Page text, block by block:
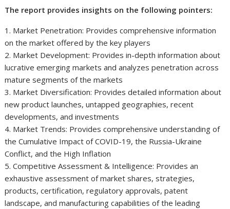
The report provides insights on the following pointers:
1. Market Penetration: Provides comprehensive information
on the market offered by the key players
2. Market Development: Provides in-depth information about
lucrative emerging markets and analyzes penetration across
mature segments of the markets
3. Market Diversification: Provides detailed information about
new product launches, untapped geographies, recent
developments, and investments
4. Market Trends: Provides comprehensive understanding of
the Cumulative Impact of COVID-19, the Russia-Ukraine
Conflict, and the High Inflation
5. Competitive Assessment & Intelligence: Provides an
exhaustive assessment of market shares, strategies,
products, certification, regulatory approvals, patent
landscape, and manufacturing capabilities of the leading